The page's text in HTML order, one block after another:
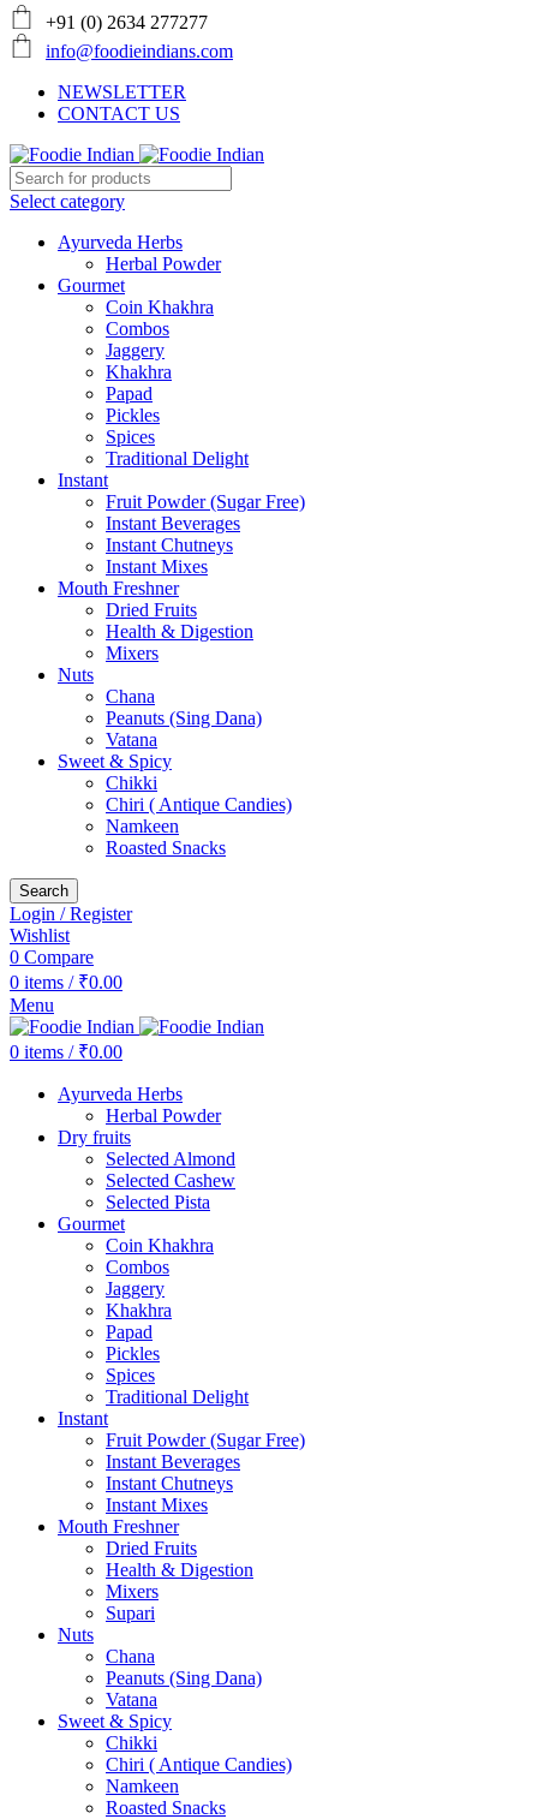
+91 (0) 2634 277277
info@foodieindians.com
NEWSLETTER
CONTACT US
Select category
Ayurveda Herbs
Herbal Powder
Gourmet
Coin Khakhra
Combos
Jaggery
Khakhra
Papad
Pickles
Spices
Traditional Delight
Instant
Fruit Powder (Sugar Free)
Instant Beverages
Instant Chutneys
Instant Mixes
Mouth Freshner
Dried Fruits
Health & Digestion
Mixers
Nuts
Chana
Peanuts (Sing Dana)
Vatana
Sweet & Spicy
Chikki
Chiri ( Antique Candies)
Namkeen
Roasted Snacks
Search
Login / Register
Wishlist
0 Compare
0 items / ₹0.00
Menu
0 items / ₹0.00
Ayurveda Herbs
Herbal Powder
Dry fruits
Selected Almond
Selected Cashew
Selected Pista
Gourmet
Coin Khakhra
Combos
Jaggery
Khakhra
Papad
Pickles
Spices
Traditional Delight
Instant
Fruit Powder (Sugar Free)
Instant Beverages
Instant Chutneys
Instant Mixes
Mouth Freshner
Dried Fruits
Health & Digestion
Mixers
Supari
Nuts
Chana
Peanuts (Sing Dana)
Vatana
Sweet & Spicy
Chikki
Chiri ( Antique Candies)
Namkeen
Roasted Snacks